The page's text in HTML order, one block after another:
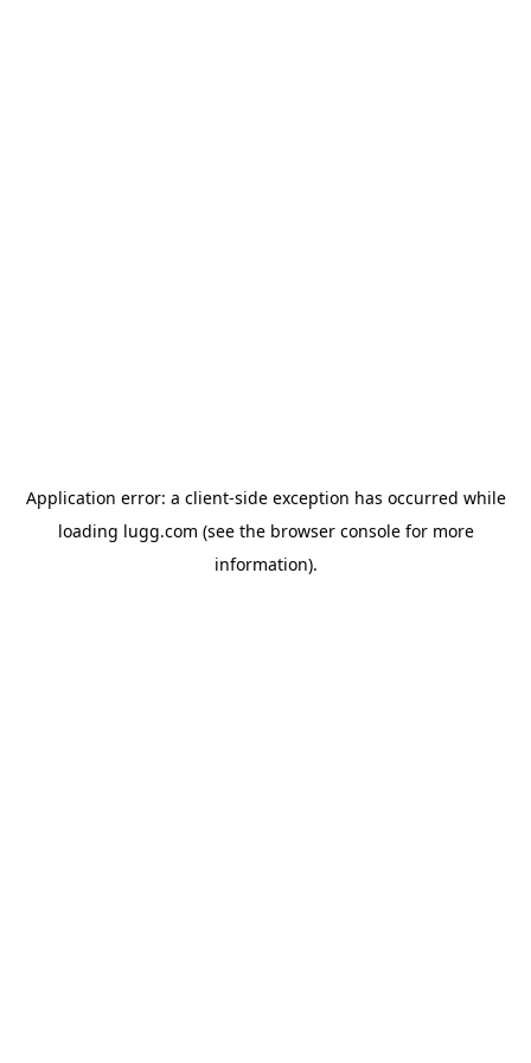
Application error: a client-side exception has occurred while
loading lugg.com (see the browser consolefor more
information).